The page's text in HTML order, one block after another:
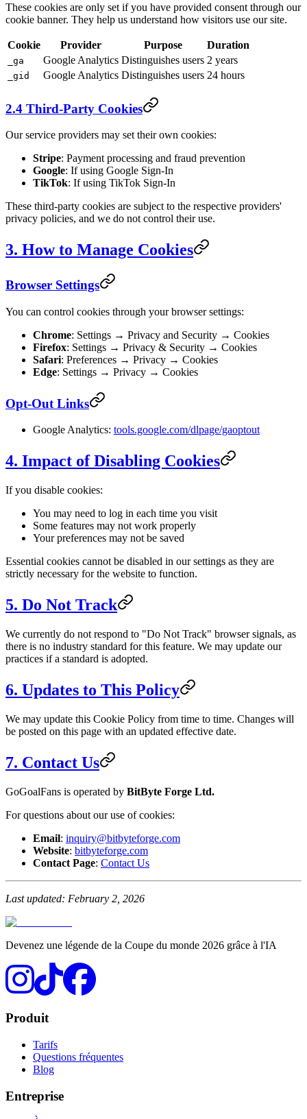
These cookies are only set if you have provided consent through our
cookie banner. They help us understand how visitors use our site.
Cookie Provider Purpose Duration
_ga Google Analytics Distinguishes users 2 years
_gid Google Analytics Distinguishes users 24 hours
2.4 Third-Party Cookies
Our service providers may set their own cookies:
Stripe: Payment processing and fraud prevention
Google: If using Google Sign-In
TikTok: If using TikTok Sign-In
These third-party cookies are subject to the respective providers'
privacy policies, and we do not control their use.
3. How to Manage Cookies
Browser Settings
You can control cookies through your browser settings:
Chrome: Settings → Privacy and Security → Cookies
Firefox: Settings → Privacy & Security → Cookies
Safari: Preferences → Privacy → Cookies
Edge: Settings → Privacy → Cookies
Opt-Out Links
Google Analytics: tools.google.com/dlpage/gaoptout
4. Impact of Disabling Cookies
If you disable cookies:
You may need to log in each time you visit
Some features may not work properly
Your preferences may not be saved
Essential cookies cannot be disabled in our settings as they are
strictly necessary for the website to function.
5. Do Not Track
We currently do not respond to "Do Not Track" browser signals, as
there is no industry standard for this feature. We may update our
practices if a standard is adopted.
6. Updates to This Policy
We may update this Cookie Policy from time to time. Changes will
be posted on this page with an updated effective date.
7. Contact Us
GoGoalFans is operated by BitByte Forge Ltd.
For questions about our use of cookies:
Email: inquiry@bitbyteforge.com
Website: bitbyteforge.com
Contact Page: Contact Us
Last updated: February 2, 2026
Devenez une légende de la Coupe du monde 2026 grâce à l'IA
Produit
Tarifs
Questions fréquentes
Blog
Entreprise